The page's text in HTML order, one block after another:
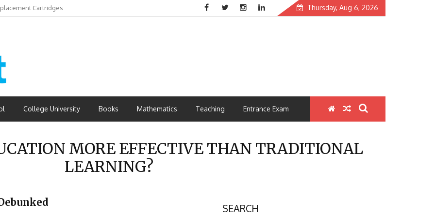
Cartridges Thursday, Aug 6, 2026
College University Books Mathematics Teaching Entrance Exam
MORE EFFECTIVE THAN TRADITIONAL
LEARNING?
SEARCH